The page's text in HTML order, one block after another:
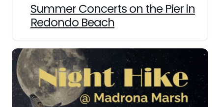
Summer Concerts on the Pier in
Redondo Beach